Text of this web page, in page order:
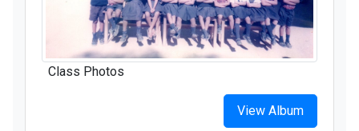
Class Photos
View Album